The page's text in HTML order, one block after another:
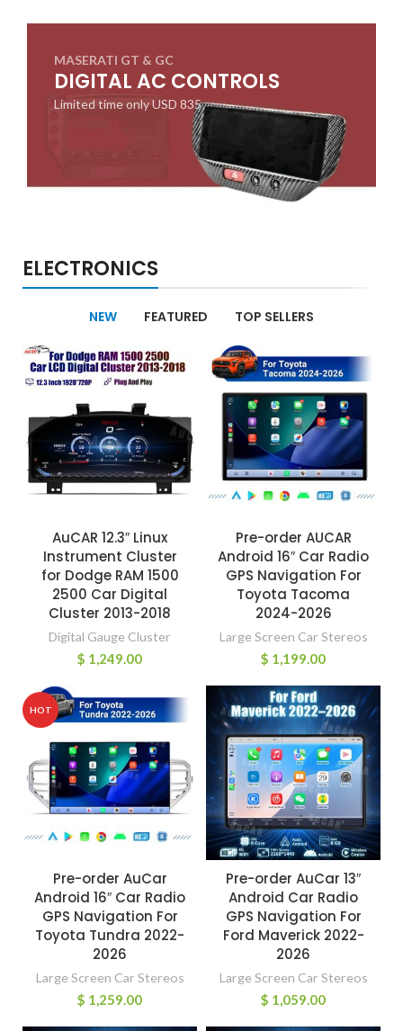
MASERATI GT & GC
DIGITAL AC CONTROLS
Limited time only USD 835
ELECTRONICS
NEW FEATURED TOP SELLERS
AuCAR 12.3″ Linux
Instrument Cluster
for Dodge RAM 1500
2500 Car Digital
Cluster 2013-2018
Digital Gauge Cluster
$ 1,249.00
Pre-order AUCAR
Android 16″ Car Radio
GPS Navigation For
Toyota Tacoma
2024-2026
Large Screen Car Stereos
$ 1,199.00
HOT
Pre-order AuCar
Android 16″ Car Radio
GPS Navigation For
Toyota Tundra 2022-
2026
Large Screen Car Stereos
$ 1,259.00
Pre-order AuCar 13″
Android Car Radio
GPS Navigation For
Ford Maverick 2022-
2026
Large Screen Car Stereos
$ 1,059.00